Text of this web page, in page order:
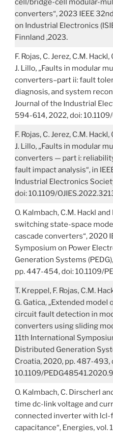
cell/bridge-cell modular-
converters“, 2023 IEEE
on Industrial Electronics
Finnland ,2023.
F. Rojas, C. Jerez, C.M.
J. Lillo, „Faults in modular
converters–part ii: fault
diagnosis, and system
Journal of the Industrial
594-614, 2022, doi:
F. Rojas, C. Jerez, C.M.
J. Lillo, „Faults in modular
converters — part i:
fault impact analysis“, in
Industrial Electronics
doi: 10.1109/
O. Kalmbach, C.M. Hackl and
switching state-space
cascade converters“, 2020
Symposium on Power
Generation Systems
pp. 447-454, doi: 10.1109/
T. Kreppel, F. Rojas, C.M.
G. Gatica, „Extended
circuit fault detection in
converters using sliding
11th International
Distributed Generation
Croatia, 2020, pp. 487-493,
10.1109/
O. Kalmbach, C. Dirscherl
time dc-link voltage and
connected inverter with lcl-
capacitance“, Energies, vol.